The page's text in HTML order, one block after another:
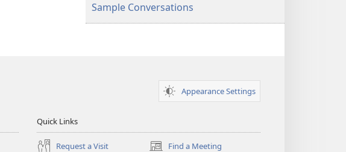
Sample Conversations
Appearance Settings
Quick Links
Request a Visit Find a Meeting